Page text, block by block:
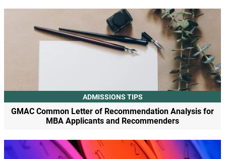
ADMISSIONS TIPS
GMAC Common Letter of Recommendation Analysis for
MBA Applicants and Recommenders